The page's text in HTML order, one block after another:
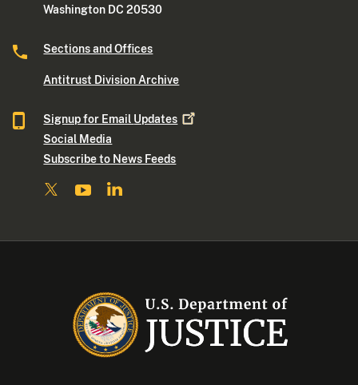
Washington DC 20530
Sections and Offices
Antitrust Division Archive
Signup for Email Updates
Social Media
Subscribe to News Feeds